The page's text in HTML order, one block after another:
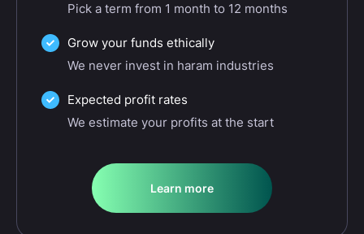
Pick a term from 1 month to 12 months
Grow your funds ethically
We never invest in haram industries
Expected profit rates
We estimate your profits at the start
Learn more